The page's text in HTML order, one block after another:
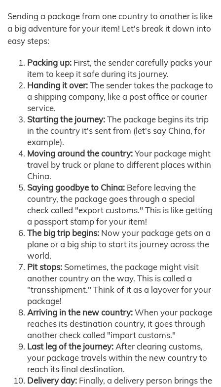
Sending a package from one country to another is like
a big adventure for your item! Let's break it down into
easy steps:
Packing up: First, the sender carefully packs your
item to keep it safe during its journey.
Handing it over:The sender takes the package to
a shipping company, like a post office or courier
service.
Starting the journey:The package begins its trip
in the country it's sent from (let's say China, for
example).
Moving around the country:Your package might
travel by truck or plane to different places within
China.
Saying goodbye to China: Before leaving the
country, the package goes through a special
check called "export customs." This is like getting
a passport stamp for your item!
The big trip begins: Now your package gets on a
plane or a big ship to start its journey across the
world.
Pit stops: Sometimes, the package might visit
another country on the way. This is called a
"transshipment." Think of it as a layover for your
package!
Arriving in the new country:When your package
reaches its destination country, it goes through
another check called "import customs."
Last leg of the journey:After clearing customs,
your package travels within the new country to
reach its final destination.
Delivery day: Finally, a delivery person brings the